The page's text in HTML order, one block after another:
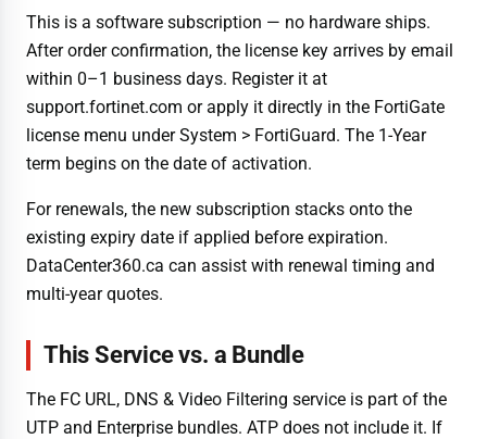
This is a software subscription — no hardware ships.
After order confirmation, the license key arrives by email
within 0–1 business days. Register it at
support.fortinet.com or apply it directly in the FortiGate
license menu under System > FortiGuard. The 1-Year
term begins on the date of activation.
For renewals, the new subscription stacks onto the
existing expiry date if applied before expiration.
DataCenter360.ca can assist with renewal timing and
multi-year quotes.
This Service vs. a Bundle
The FC URL, DNS & Video Filtering service is part of the
UTP and Enterprise bundles. ATP does not include it. If